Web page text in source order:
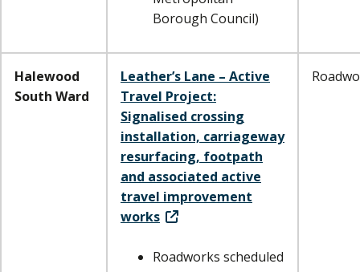
Borough Council)
Halewood
South Ward
Leather’s Lane – Active
Travel Project:
Signalised crossing
installation, carriageway
resurfacing, footpath
and associated active
travel improvement
works
Roadworks scheduled